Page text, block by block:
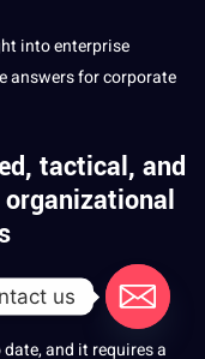
into enterprise
answers for corporate
tactical, and
and it requires a
us